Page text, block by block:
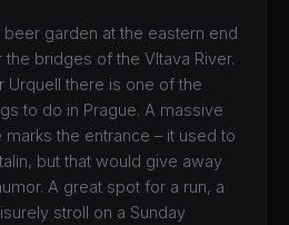
garden at the eastern end
bridges of the Vltava River.
Urquell there is one of the
to do in Prague. A massive
the entrance – it used to
but that would give away
A great spot for a run, a
stroll on a Sunday